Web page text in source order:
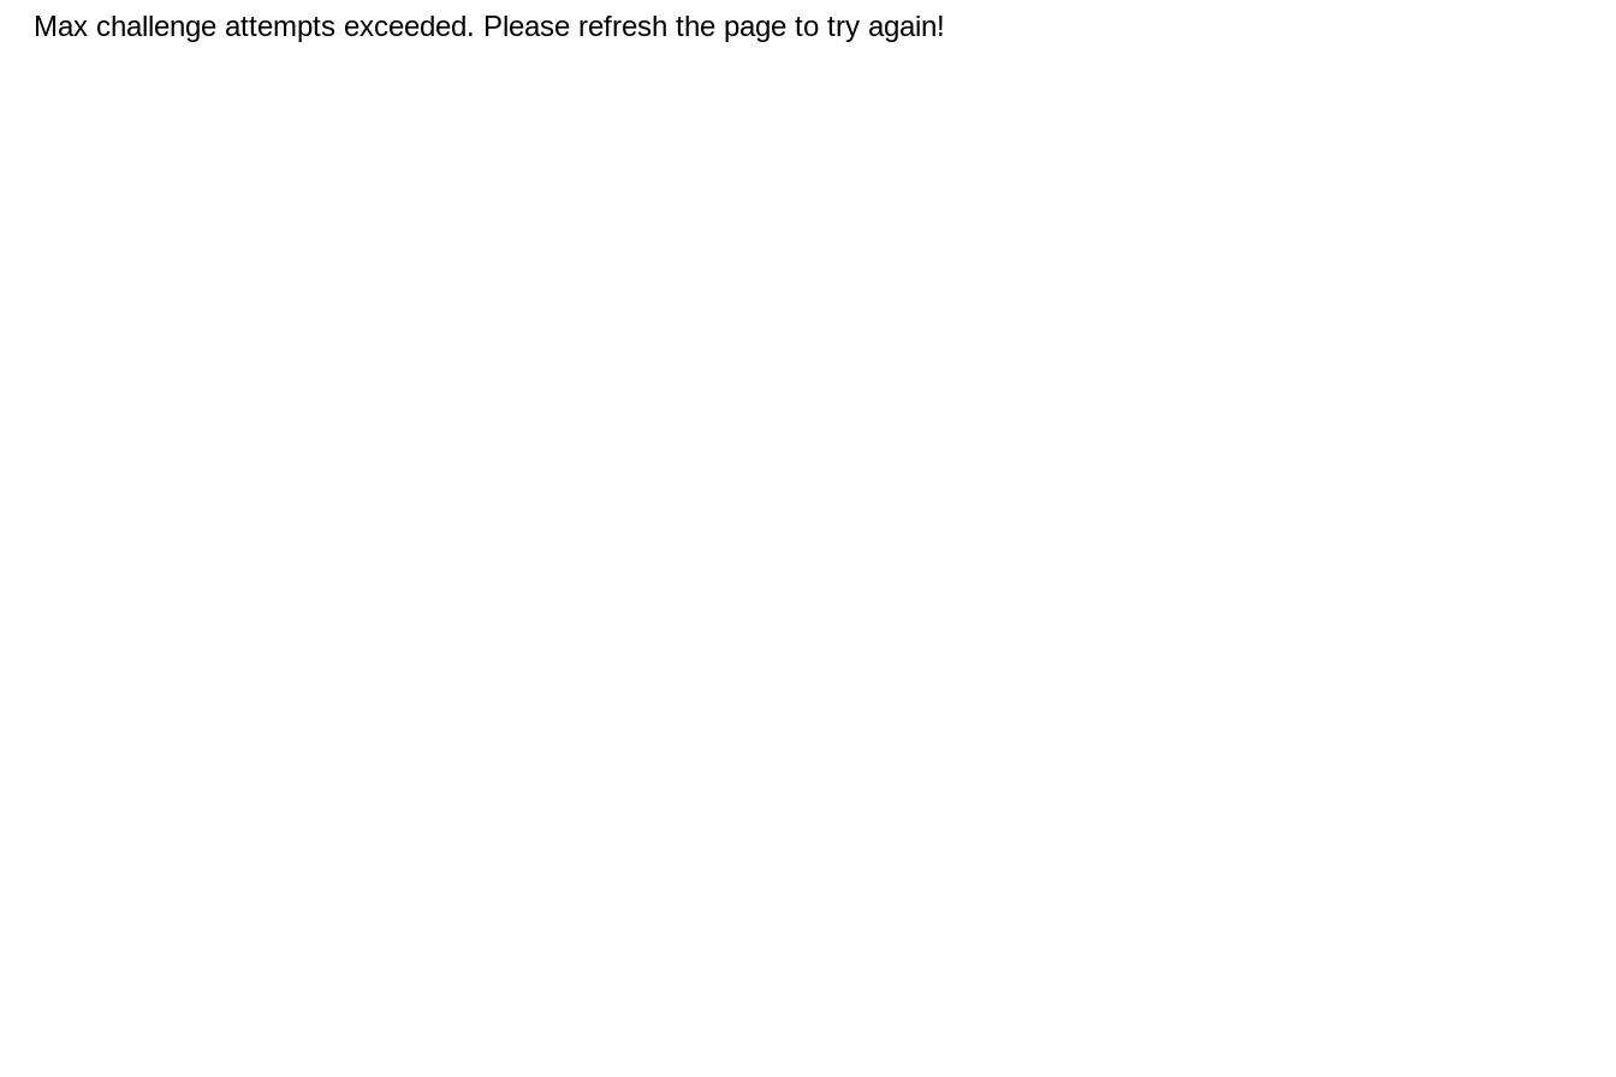
Max challenge attempts exceeded. Please refresh the page to try again!